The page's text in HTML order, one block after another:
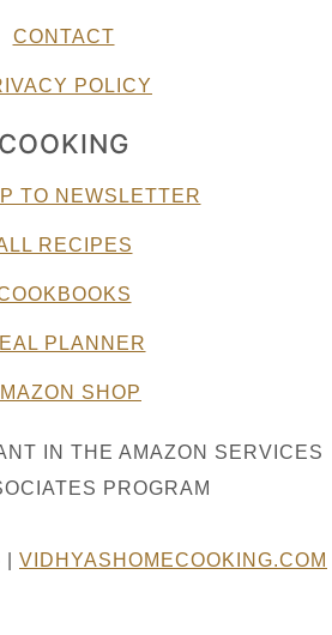
CONTACT
POLICY
COOKING
TO NEWSLETTER
RECIPES
PLANNER
SHOP
IN THE AMAZON SERVICES
PROGRAM
| VIDHYASHOMECOOKING.COM